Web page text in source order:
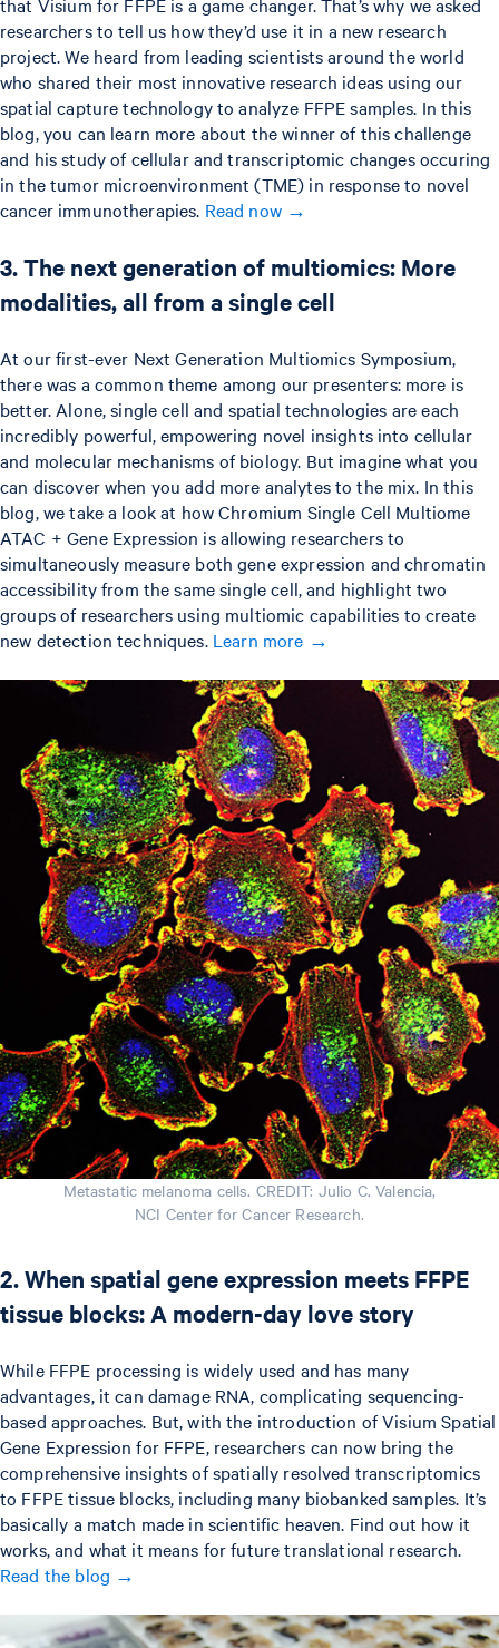
researchers to tell us how they’d use it in a new research
project. We heard from leading scientists around the world
who shared their most innovative research ideas using our
spatial capture technology to analyze FFPE samples. In this
blog, you can learn more about the winner of this challenge
and his study of cellular and transcriptomic changes occuring
in the tumor microenvironment (TME) in response to novel
cancer immunotherapies. Read now →
3. The next generation of multiomics: More
modalities, all from a single cell
At our first-ever Next Generation Multiomics Symposium,
there was a common theme among our presenters: more is
better. Alone, single cell and spatial technologies are each
incredibly powerful, empowering novel insights into cellular
and molecular mechanisms of biology. But imagine what you
can discover when you add more analytes to the mix. In this
blog, we take a look at how Chromium Single Cell Multiome
ATAC + Gene Expression is allowing researchers to
simultaneously measure both gene expression and chromatin
accessibility from the same single cell, and highlight two
groups of researchers using multiomic capabilities to create
new detection techniques. Learn more →
Metastatic melanoma cells. CREDIT: Julio C. Valencia,
NCI Center for Cancer Research.
2. When spatial gene expression meets FFPE
tissue blocks: A modern-day love story
While FFPE processing is widely used and has many
advantages, it can damage RNA, complicating sequencing-
based approaches. But, with the introduction of Visium Spatial
Gene Expression for FFPE, researchers can now bring the
comprehensive insights of spatially resolved transcriptomics
to FFPE tissue blocks, including many biobanked samples. It’s
basically a match made in scientific heaven. Find out how it
works, and what it means for future translational research.
Read the blog →